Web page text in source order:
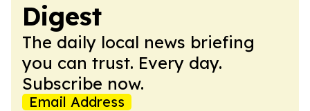
Digest
The daily local news briefing
you can trust. Every day.
Subscribe now.
Email Address